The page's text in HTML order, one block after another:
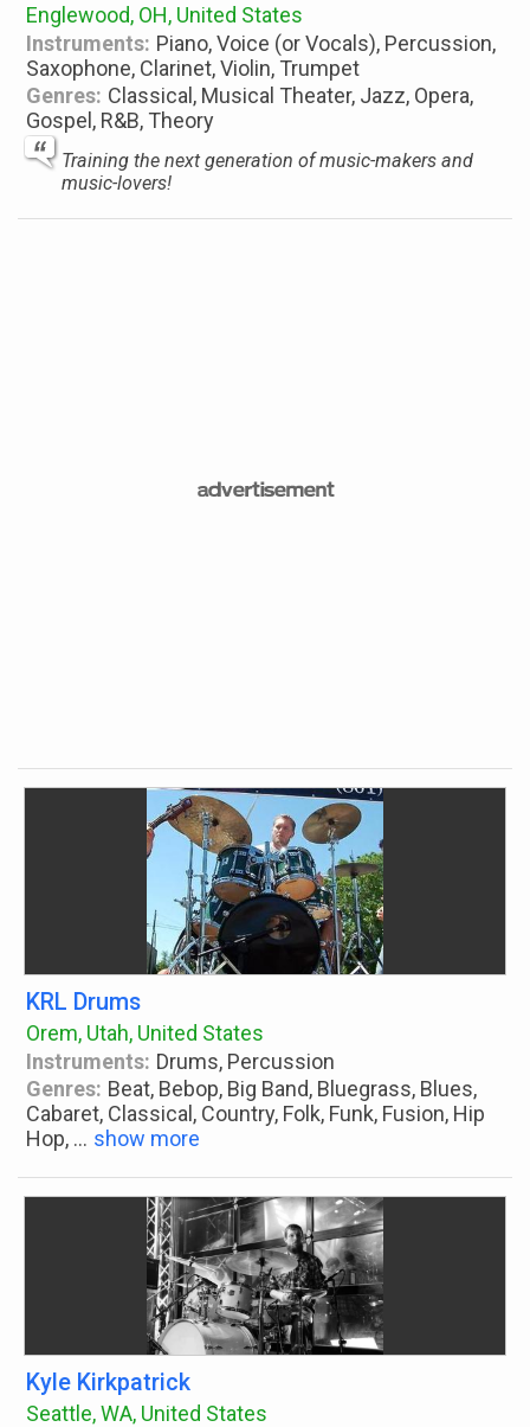
Englewood, OH, United States
Instruments: Piano, Voice (or Vocals), Percussion,
Saxophone, Clarinet, Violin, Trumpet
Genres: Classical, Musical Theater, Jazz, Opera,
Gospel, R&B, Theory
Training the next generation of music-makers and
music-lovers!
KRL Drums
Orem, Utah, United States
Instruments: Drums, Percussion
Genres: Beat, Bebop, Big Band, Bluegrass, Blues,
Cabaret, Classical, Country, Folk, Funk, Fusion, Hip
Hop, ... show more
Kyle Kirkpatrick
Seattle, WA, United States